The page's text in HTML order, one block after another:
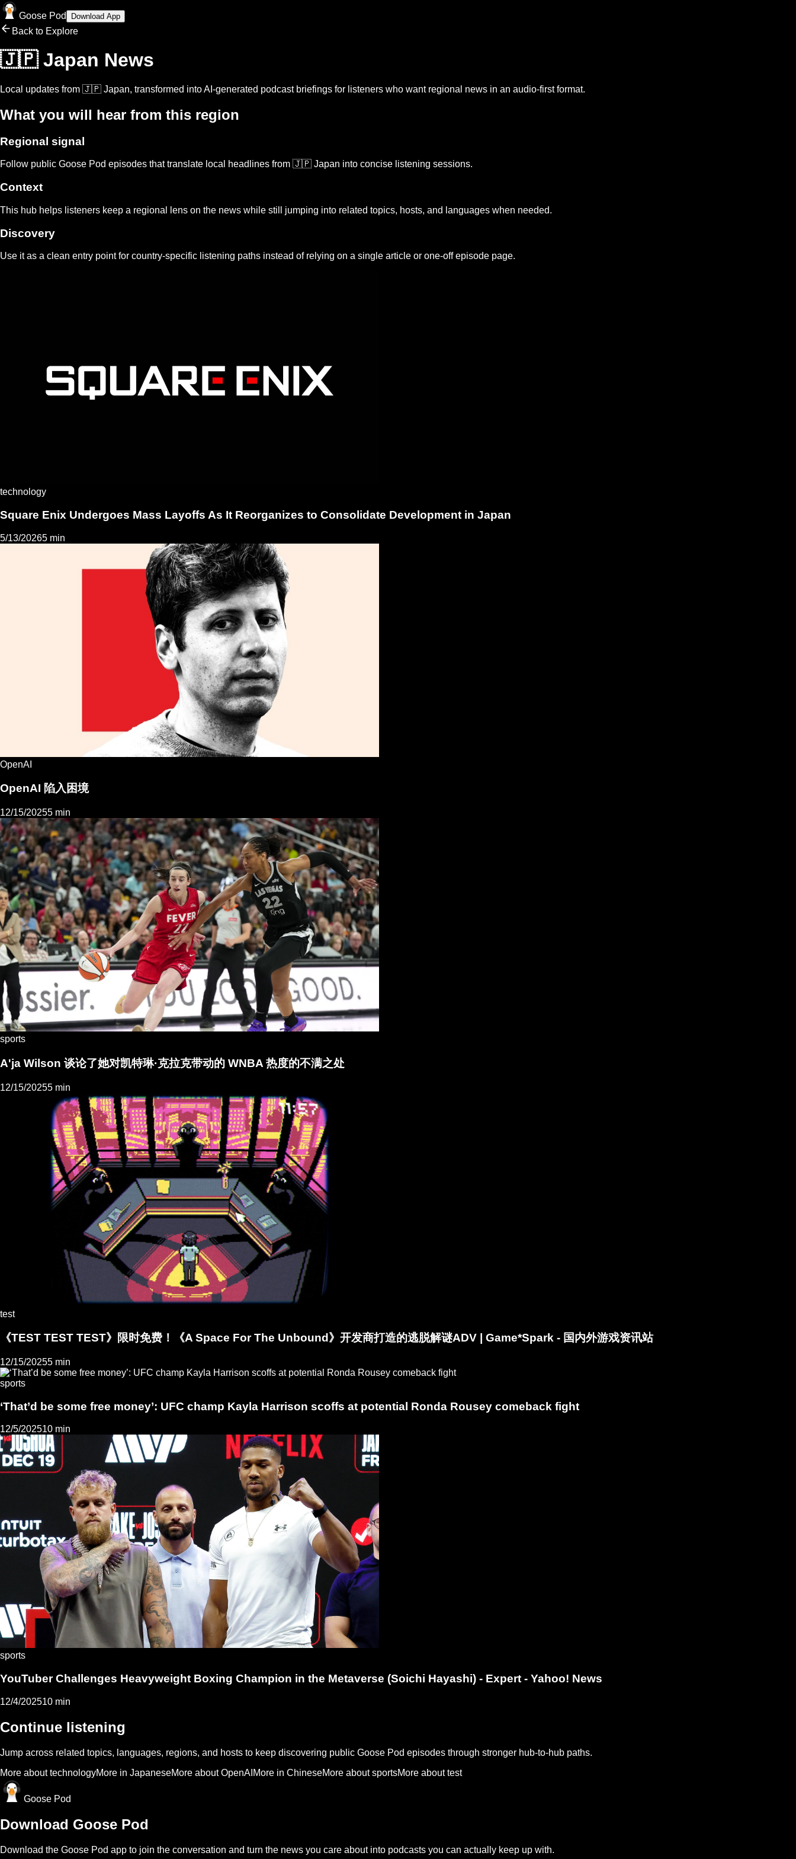
Goose Pod Download App
Back to Explore
🇯🇵 Japan News
Local updates from 🇯🇵 Japan, transformed into AI-generated podcast briefings for listeners who want regional news in an audio-first format.
What you will hear from this region
Regional signal
Follow public Goose Pod episodes that translate local headlines from 🇯🇵 Japan into concise listening sessions.
Context
This hub helps listeners keep a regional lens on the news while still jumping into related topics, hosts, and languages when needed.
Discovery
Use it as a clean entry point for country-specific listening paths instead of relying on a single article or one-off episode page.
technology
Square Enix Undergoes Mass Layoffs As It Reorganizes to Consolidate Development in Japan
5/13/20265 min
OpenAI
OpenAI 陷入困境
12/15/20255 min
sports
A'ja Wilson 谈论了她对凯特琳·克拉克带动的 WNBA 热度的不满之处
12/15/20255 min
test
《TEST TEST TEST》限时免费！《A Space For The Unbound》开发商打造的逃脱解谜ADV | Game*Spark - 国内外游戏资讯站
12/15/20255 min
sports
‘That’d be some free money’: UFC champ Kayla Harrison scoffs at potential Ronda Rousey comeback fight
12/5/202510 min
sports
YouTuber Challenges Heavyweight Boxing Champion in the Metaverse (Soichi Hayashi) - Expert - Yahoo! News
12/4/202510 min
Continue listening
Jump across related topics, languages, regions, and hosts to keep discovering public Goose Pod episodes through stronger hub-to-hub paths.
More about technologyMore in JapaneseMore about OpenAI More in ChineseMore about sportsMore about test
Goose Pod
Download Goose Pod
Download the Goose Pod app to join the conversation and turn the news you care about into podcasts you can actually keep up with.